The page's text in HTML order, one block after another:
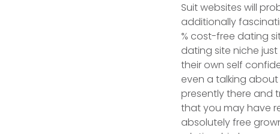
Suit websites will
additionally
% cost-free dating
dating site niche
their own self
even a talking
presently there and
that you may have
absolutely free